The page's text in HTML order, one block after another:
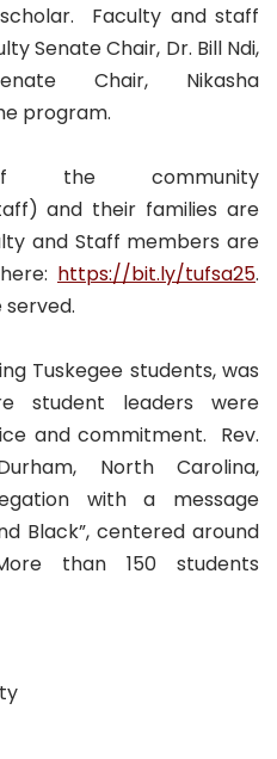
Faculty and staff
Senate Chair, Dr. Bill Ndi,
Chair, Nikasha
program.
the community
and their families are
and Staff members are
https://bit.ly/tufsa25.
Tuskegee students, was
student leaders were
and commitment. Rev.
North Carolina,
with a message
Black”, centered around
than 150 students